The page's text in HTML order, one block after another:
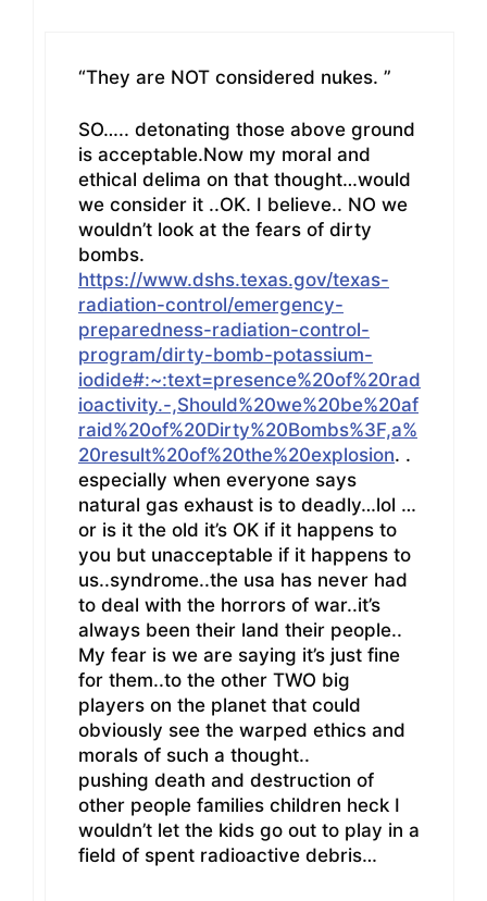
“They are NOT considered nukes. ”
SO….. detonating those above ground
is acceptable.Now my moral and
ethical delima on that thought…would
we consider it ..OK. I believe.. NO we
wouldn’t look at the fears of dirty
bombs.
https://www.dshs.texas.gov/texas-
radiation-control/emergency-
preparedness-radiation-control-
program/dirty-bomb-potassium-
iodide#:~:text=presence%20of%20rad
ioactivity.-,Should%20we%20be%20af
raid%20of%20Dirty%20Bombs%3F,a%
20result%20of%20the%20explosion. .
especially when everyone says
natural gas exhaust is to deadly…lol …
or is it the old it’s OK if it happens to
you but unacceptable if it happens to
us..syndrome..the usa has never had
to deal with the horrors of war..it’s
always been their land their people..
My fear is we are saying it’s just fine
for them..to the other TWO big
players on the planet that could
obviously see the warped ethics and
morals of such a thought..
pushing death and destruction of
other people families children heck I
wouldn’t let the kids go out to play in a
field of spent radioactive debris…